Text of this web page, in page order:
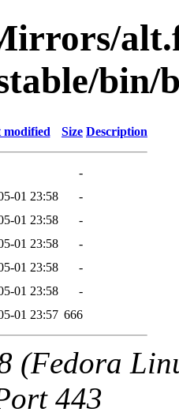
bin/
modified Size Description
-
01 23:58
-
01 23:58
-
01 23:58
-
01 23:58
-
01 23:58
-
01 23:57 666
(Fedora
443